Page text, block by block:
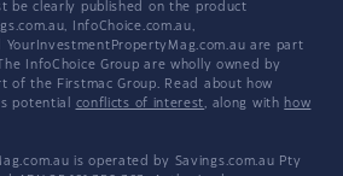
be clearly published on the product
InfoChoice.com.au,
YourInvestmentPropertyMag.com.au are part
InfoChoice Group are wholly owned by
of the Firstmac Group. Read about how
potential conflicts of interest, along with how
is operated by Savings.com.au Pty